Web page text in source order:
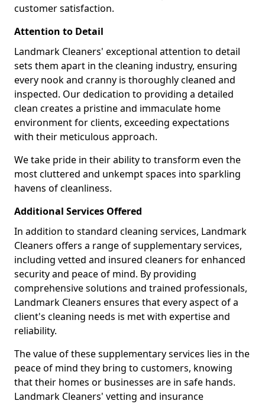
customer satisfaction.
Attention to Detail
Landmark Cleaners' exceptional attention to detail
sets them apart in the cleaning industry, ensuring
every nook and cranny is thoroughly cleaned and
inspected. Our dedication to providing a detailed
clean creates a pristine and immaculate home
environment for clients, exceeding expectations
with their meticulous approach.
We take pride in their ability to transform even the
most cluttered and unkempt spaces into sparkling
havens of cleanliness.
Additional Services Offered
In addition to standard cleaning services, Landmark
Cleaners offers a range of supplementary services,
including vetted and insured cleaners for enhanced
security and peace of mind. By providing
comprehensive solutions and trained professionals,
Landmark Cleaners ensures that every aspect of a
client's cleaning needs is met with expertise and
reliability.
The value of these supplementary services lies in the
peace of mind they bring to customers, knowing
that their homes or businesses are in safe hands.
Landmark Cleaners' vetting and insurance